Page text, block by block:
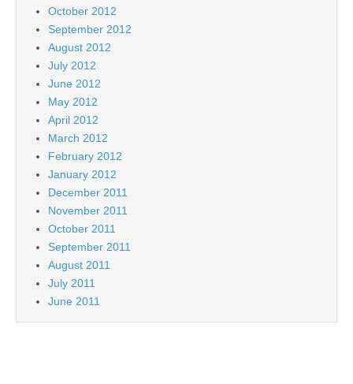
October 2012
September 2012
August 2012
July 2012
June 2012
May 2012
April 2012
March 2012
February 2012
January 2012
December 2011
November 2011
October 2011
September 2011
August 2011
July 2011
June 2011